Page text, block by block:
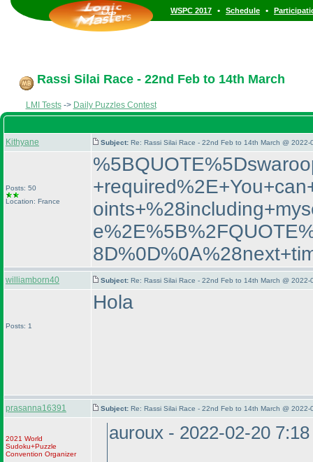
WSPC 2017 • Schedule •
Rassi Silai Race - 22nd Feb to 14th March
LMI Tests-> Daily Puzzles Contest
Kithyane Subject: Re: Rassi Silai Race - 22nd Feb to 14th March @ 2022-
Posts: 50
Location: France
williamborn40 Subject: Re: Rassi Silai Race - 22nd Feb to 14th March @ 2022-
Posts: 1
Hola
prasanna16391 Subject: Re: Rassi Silai Race - 22nd Feb to 14th March @ 2022-
2021 World
Sudoku+Puzzle
Convention Organizer
auroux - 2022-02-20